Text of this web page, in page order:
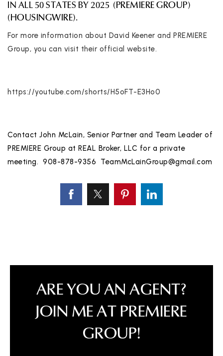
IN ALL 50 STATES BY 2025 (PREMIERE GROUP)
(HOUSINGWIRE).
For more information about David Keener and PREMIERE
Group, you can visit their official website.
https://youtube.com/shorts/H5oFT-E3Ho0
Contact John McLain, Senior Partner and Team Leader of
PREMIERE Group at REAL Broker, LLC for a private
meeting. 908-878-9356 TeamMcLainGroup@gmail.com
ARE YOU AN AGENT?
JOIN ME AT PREMIERE
GROUP!